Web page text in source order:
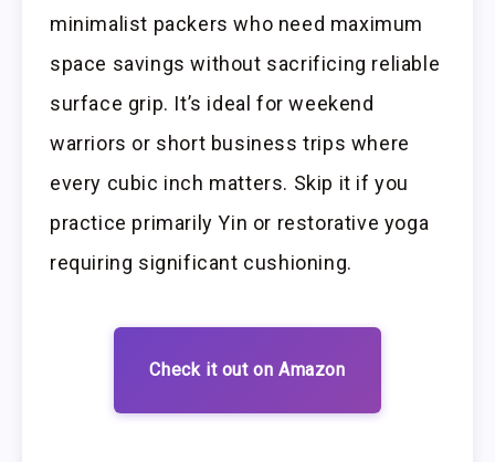
minimalist packers who need maximum
space savings without sacrificing reliable
surface grip. It’s ideal for weekend
warriors or short business trips where
every cubic inch matters. Skip it if you
practice primarily Yin or restorative yoga
requiring significant cushioning.
Check it out on Amazon